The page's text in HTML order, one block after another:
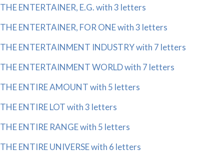
THE ENTERTAINER, E.G. with 3 letters
THE ENTERTAINER, FOR ONE with 3 letters
THE ENTERTAINMENT INDUSTRY with 7 letters
THE ENTERTAINMENT WORLD with 7 letters
THE ENTIRE AMOUNT with 5 letters
THE ENTIRE LOT with 3 letters
THE ENTIRE RANGE with 5 letters
THE ENTIRE UNIVERSE with 6 letters